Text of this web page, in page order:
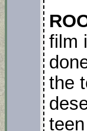
film
the